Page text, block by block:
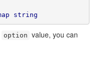
string
option value, you can